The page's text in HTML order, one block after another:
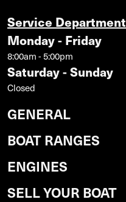
Service Department
Monday - Friday
8:00am - 5:00pm
Saturday - Sunday
Closed
GENERAL
BOAT RANGES
ENGINES
SELL YOUR BOAT